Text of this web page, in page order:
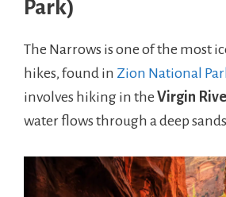
Park)
The Narrows is one of the most
hikes, found in Zion National
involves hiking in the Virgin
water flows through a deep